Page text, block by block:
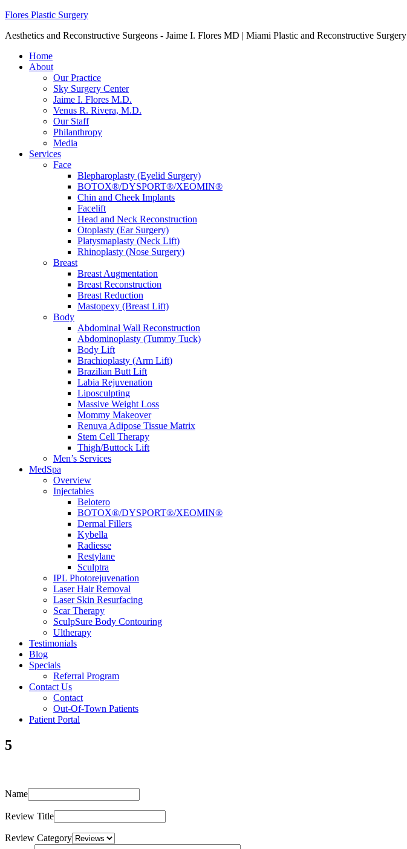
Flores Plastic Surgery
Aesthetics and Reconstructive Surgeons - Jaime I. Flores MD | Miami Plastic and Reconstructive Surgery
Home
About
Our Practice
Sky Surgery Center
Jaime I. Flores M.D.
Venus R. Rivera, M.D.
Our Staff
Philanthropy
Media
Services
Face
Blepharoplasty (Eyelid Surgery)
BOTOX®/DYSPORT®/XEOMIN®
Chin and Cheek Implants
Facelift
Head and Neck Reconstruction
Otoplasty (Ear Surgery)
Platysmaplasty (Neck Lift)
Rhinoplasty (Nose Surgery)
Breast
Breast Augmentation
Breast Reconstruction
Breast Reduction
Mastopexy (Breast Lift)
Body
Abdominal Wall Reconstruction
Abdominoplasty (Tummy Tuck)
Body Lift
Brachioplasty (Arm Lift)
Brazilian Butt Lift
Labia Rejuvenation
Liposculpting
Massive Weight Loss
Mommy Makeover
Renuva Adipose Tissue Matrix
Stem Cell Therapy
Thigh/Buttock Lift
Men’s Services
MedSpa
Overview
Injectables
Belotero
BOTOX®/DYSPORT®/XEOMIN®
Dermal Fillers
Kybella
Radiesse
Restylane
Sculptra
IPL Photorejuvenation
Laser Hair Removal
Laser Skin Resurfacing
Scar Therapy
SculpSure Body Contouring
Ultherapy
Testimonials
Blog
Specials
Referral Program
Contact Us
Contact
Out-Of-Town Patients
Patient Portal
5
Name
Review Title
Review Category